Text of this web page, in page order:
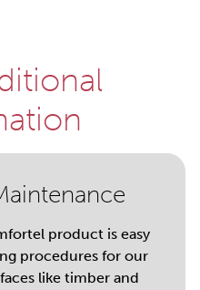
product is easy
procedures for our
like timber and